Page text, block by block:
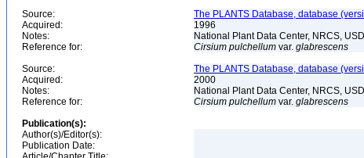
Source:
The PLANTS Database, database
Acquired:
1996
Notes:
National Plant Data Center, NRCS,
Reference for:
Cirsium pulchellum var. glabrescens
Source:
The PLANTS Database, database
Acquired:
2000
Notes:
National Plant Data Center, NRCS,
Reference for:
Cirsium pulchellum var. glabrescens
Publication(s):
Author(s)/Editor(s):
Publication Date: